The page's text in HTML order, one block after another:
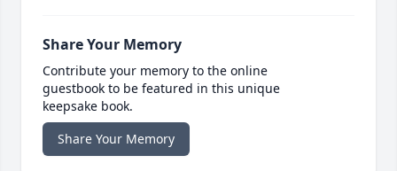
Share Your Memory
Contribute your memory to the online
guestbook to be featured in this unique
keepsake book.
Share Your Memory